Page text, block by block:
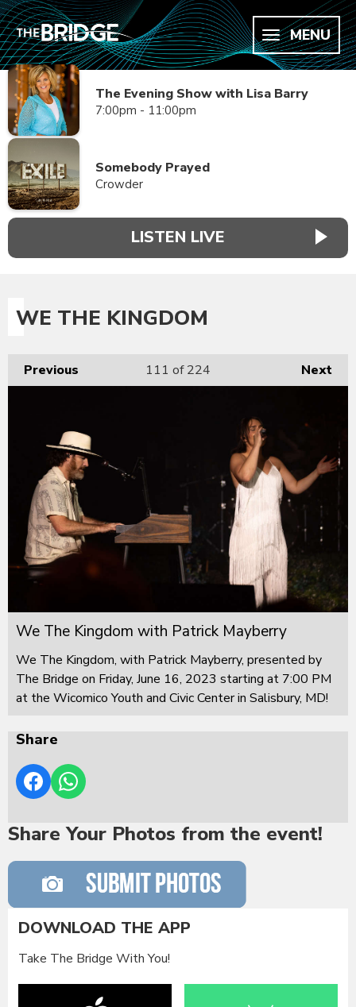
MENU
The Evening Show with Lisa Barry
7:00pm - 11:00pm
Somebody Prayed
Crowder
LISTEN LIVE
WE THE KINGDOM
Previous Next
111 of 224
We The Kingdom with Patrick Mayberry
We The Kingdom, with Patrick Mayberry, presented by
The Bridge on Friday, June 16, 2023 starting at 7:00 PM
at the Wicomico Youth and Civic Center in Salisbury, MD!
Share
Share Your Photos from the event!
DOWNLOAD THE APP
Take The Bridge With You!